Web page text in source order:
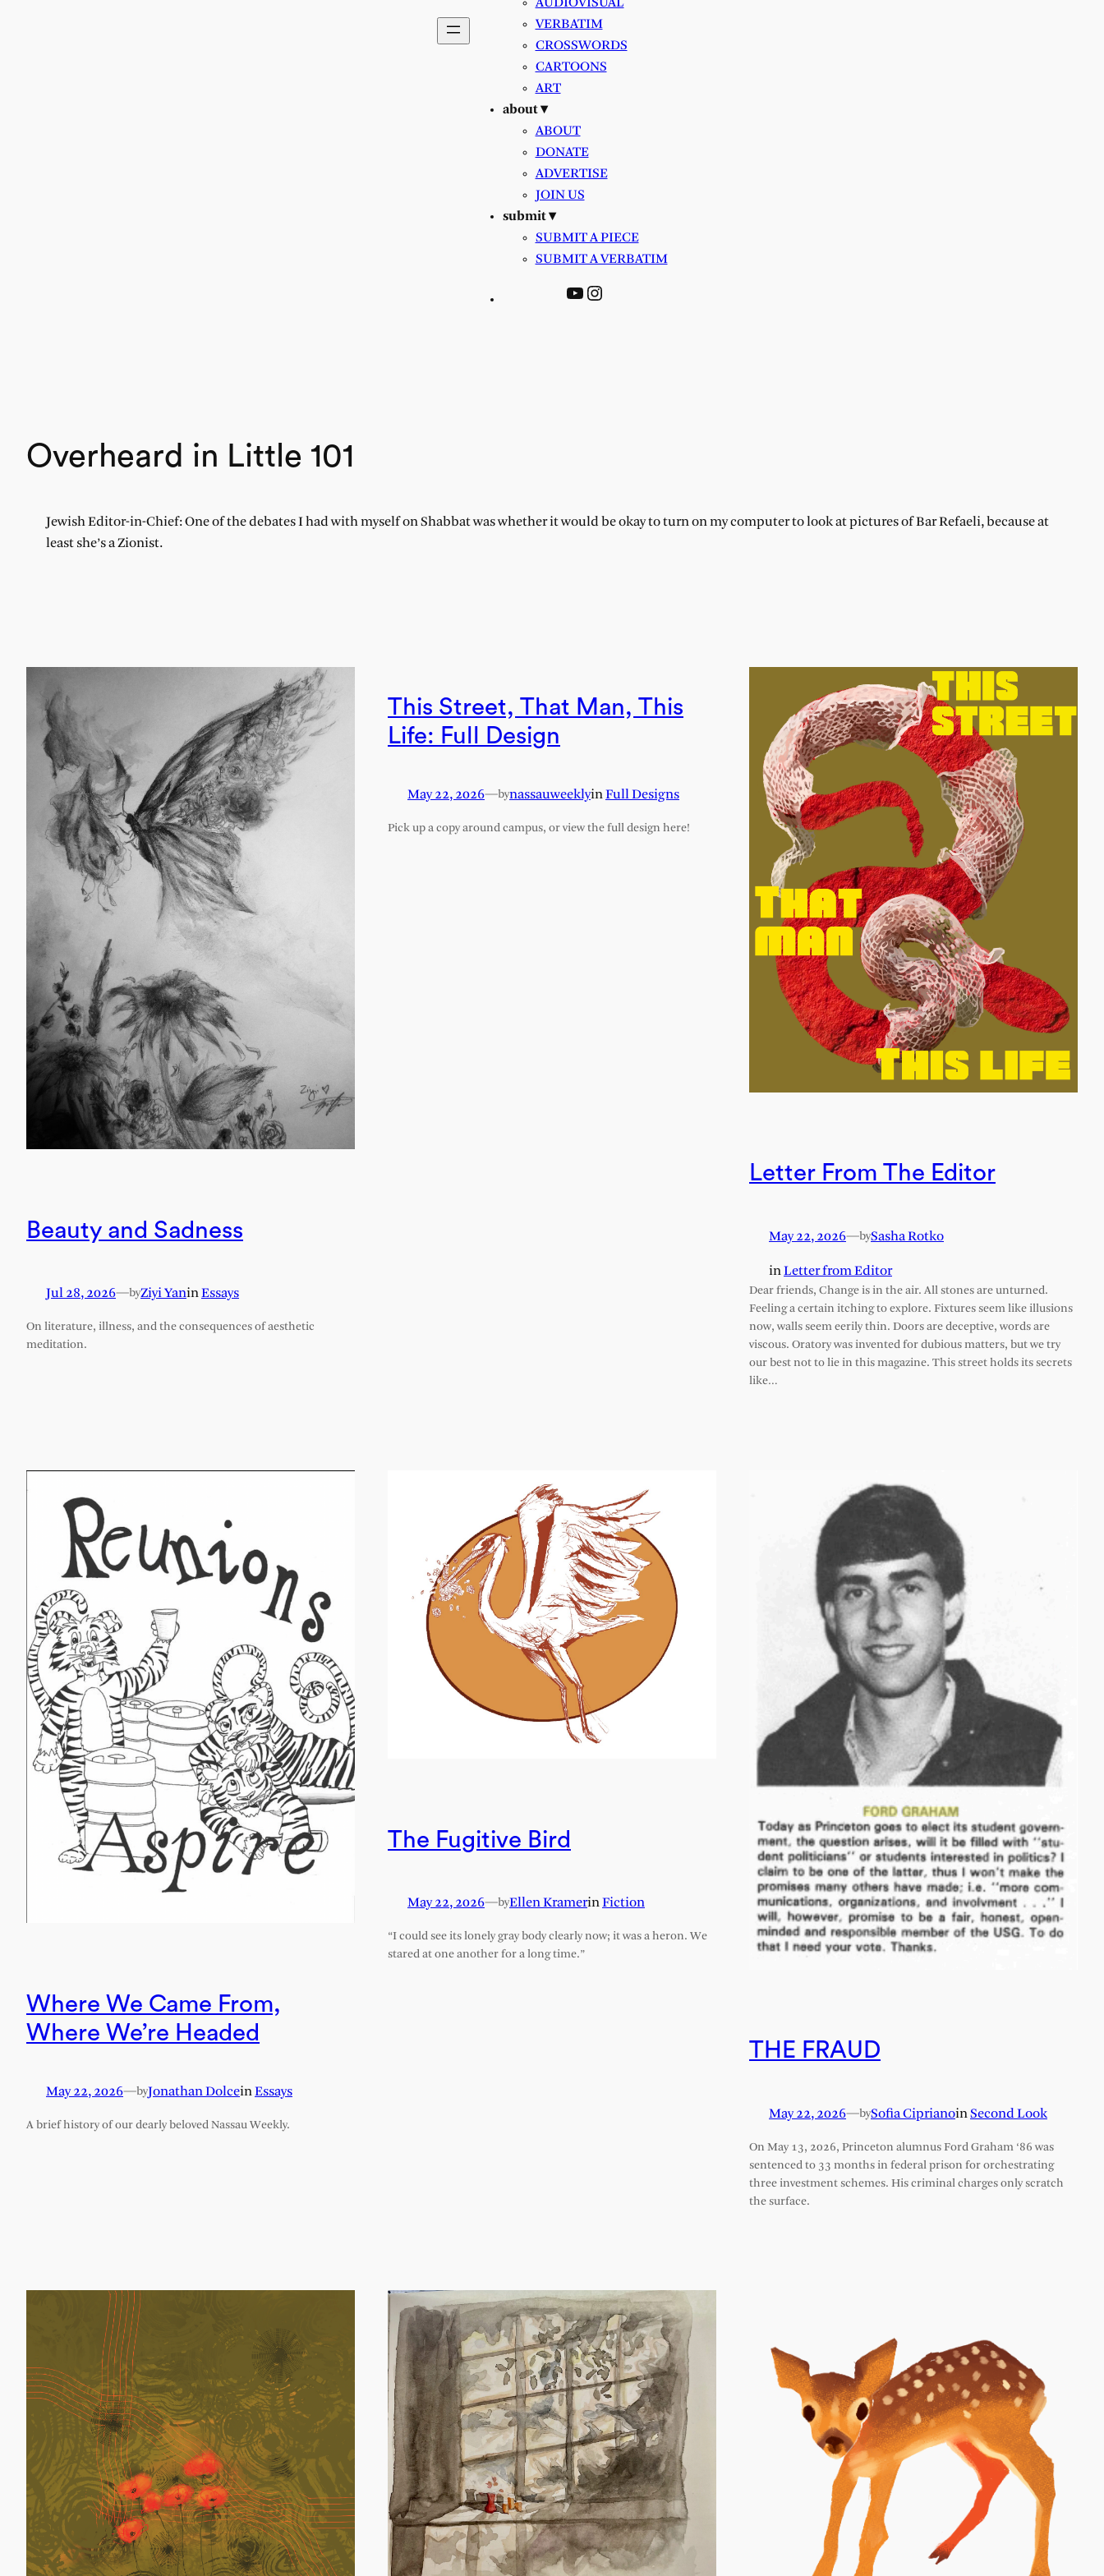
VERBATIM
CROSSWORDS
CARTOONS
ART
about ▾
ABOUT
DONATE
ADVERTISE
JOIN US
submit ▾
SUBMIT A PIECE
SUBMIT A VERBATIM
YouTube
Instagram
Overheard in Little 101
Jewish Editor-in-Chief: One of the debates I had with myself on Shabbat was whether it would be okay to turn on my computer to look at pictures of Bar Refaeli, because at
least she’s a Zionist.
Beauty and Sadness
Jul 28, 2026—byZiyi YaninEssays
On literature, illness, and the consequences of aesthetic
meditation.
This Street, That Man, This
Life: Full Design
May 22, 2026—bynassauweeklyinFull Designs
Pick up a copy around campus, or view the full design here!
Letter From The Editor
May 22, 2026—bySasha Rotko
inLetter from Editor
Dear friends, Change is in the air. All stones are unturned.
Feeling a certain itching to explore. Fixtures seem like illusions
now, walls seem eerily thin. Doors are deceptive, words are
viscous. Oratory was invented for dubious matters, but we try
our best not to lie in this magazine. This street holds its secrets
like…
Where We Came From,
Where We’re Headed
May 22, 2026—byJonathan DolceinEssays
A brief history of our dearly beloved Nassau Weekly.
The Fugitive Bird
May 22, 2026— byEllen KramerinFiction
“I could see its lonely gray body clearly now; it was a heron. We
stared at one another for a long time.”
THE FRAUD
May 22, 2026— bySofia CiprianoinSecond Look
On May 13, 2026, Princeton alumnus Ford Graham ‘86 was
sentenced to 33 months in federal prison for orchestrating
three investment schemes. His criminal charges only scratch
the surface.